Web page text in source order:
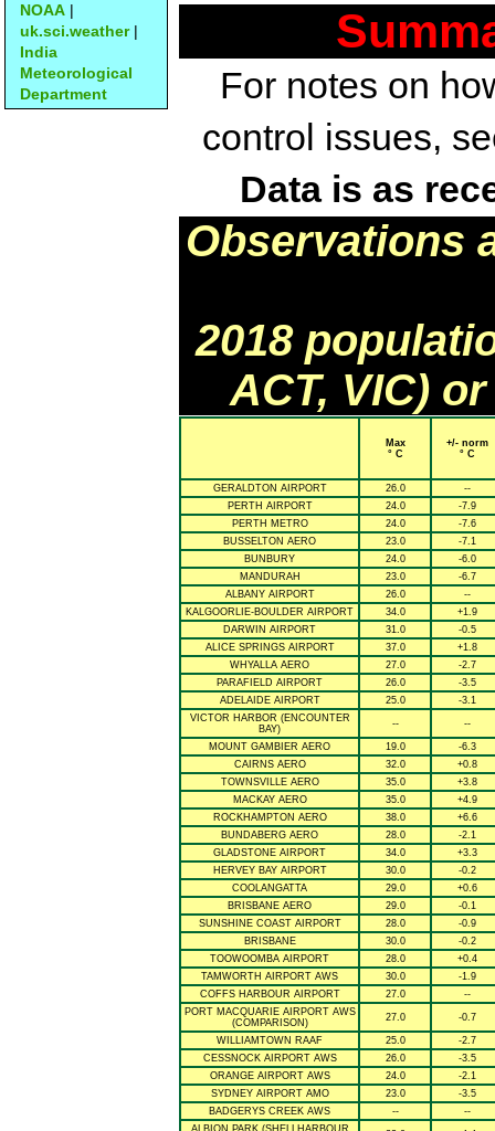
NOAA |
uk.sci.weather|
India
Meteorological
Department
For notes on
control issues,
Data is as
Observations
2018
ACT, VIC)
Max
° C
+/- norm
° C
GERALDTON AIRPORT 26.0
--
PERTH AIRPORT
24.0
-7.9
PERTH METRO
24.0
-7.6
BUSSELTON AERO
23.0
-7.1
BUNBURY
24.0
-6.0
MANDURAH
23.0
-6.7
ALBANY AIRPORT
26.0
--
KALGOORLIE-BOULDER AIRPORT
34.0
+1.9
DARWIN AIRPORT
31.0
-0.5
ALICE SPRINGS AIRPORT
37.0
+1.8
WHYALLA AERO
27.0
-2.7
PARAFIELD AIRPORT
26.0
-3.5
ADELAIDE AIRPORT
25.0
-3.1
VICTOR HARBOR (ENCOUNTER
BAY)
-- --
MOUNT GAMBIER AERO 19.0
-6.3
CAIRNS AERO
32.0
+0.8
TOWNSVILLE AERO
35.0
+3.8
MACKAY AERO
35.0
+4.9
ROCKHAMPTON AERO
38.0
+6.6
BUNDABERG AERO
28.0
-2.1
GLADSTONE AIRPORT
34.0
+3.3
HERVEY BAY AIRPORT
30.0
-0.2
COOLANGATTA
29.0
+0.6
BRISBANE AERO
29.0
-0.1
SUNSHINE COAST AIRPORT
28.0
-0.9
BRISBANE
30.0
-0.2
TOOWOOMBA AIRPORT
28.0
+0.4
TAMWORTH AIRPORT AWS
30.0
-1.9
COFFS HARBOUR AIRPORT
27.0
--
PORT MACQUARIE AIRPORT AWS
(COMPARISON)
27.0 -0.7
WILLIAMTOWN RAAF 25.0
-2.7
CESSNOCK AIRPORT AWS
26.0
-3.5
ORANGE AIRPORT AWS
24.0
-2.1
SYDNEY AIRPORT AMO
23.0
-3.5
BADGERYS CREEK AWS
--
--
ALBION PARK (SHELLHARBOUR